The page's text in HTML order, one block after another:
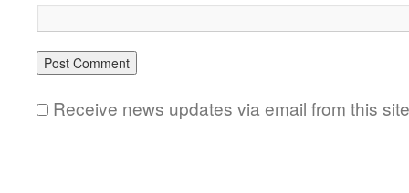
Receive news updates via email from this site